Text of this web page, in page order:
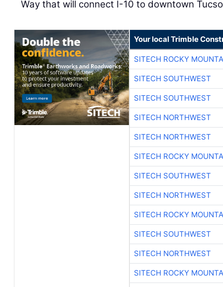
Way that will connect I-10 to downtown
Your local Trimble
SITECH ROCKY
SITECH SOUTHWEST
SITECH SOUTHWEST
SITECH NORTHWEST
SITECH NORTHWEST
SITECH ROCKY
SITECH SOUTHWEST
SITECH NORTHWEST
SITECH ROCKY
SITECH SOUTHWEST
SITECH NORTHWEST
SITECH ROCKY